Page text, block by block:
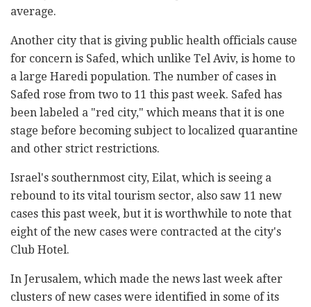
average.
Another city that is giving public health officials cause
for concern is Safed, which unlike Tel Aviv, is home to
a large Haredi population. The number of cases in
Safed rose from two to 11 this past week. Safed has
been labeled a "red city," which means that it is one
stage before becoming subject to localized quarantine
and other strict restrictions.
Israel's southernmost city, Eilat, which is seeing a
rebound to its vital tourism sector, also saw 11 new
cases this past week, but it is worthwhile to note that
eight of the new cases were contracted at the city's
Club Hotel.
In Jerusalem, which made the news last week after
clusters of new cases were identified in some of its